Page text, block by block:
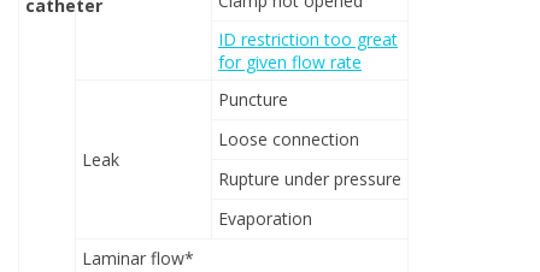
catheter
ID restriction too great
for given flow rate
Leak
Puncture
Loose connection
Rupture under pressure
Evaporation
Laminar flow*